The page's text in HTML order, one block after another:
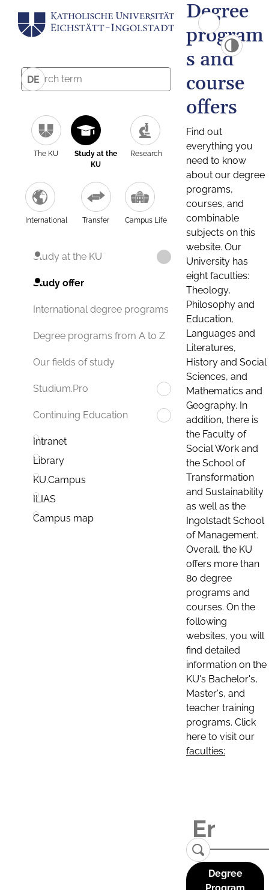
DE
The KU
Study at the
KU
Research
International Transfer Campus Life
Study at the KU
Study offer
International degree programs
Degree programs from A to Z
Our fields of study
Studium.Pro
Continuing Education
Intranet
Library
KU.Campus
ILIAS
Campus map
Degree
program
s and
course
offers
Find out
everything you
need to know
about our degree
programs,
courses, and
combinable
subjects on this
website. Our
University has
eight faculties:
Theology,
Philosophy and
Education,
Languages and
Literatures,
History and Social
Sciences, and
Mathematics and
Geography. In
addition, there is
the Faculty of
Social Work and
the School of
Transformation
and Sustainability
as well as the
Ingolstadt School
of Management.
Overall, the KU
offers more than
80 degree
programs and
courses. On the
following
websites, you will
find detailed
information on the
KU's Bachelor's,
Master's, and
teacher training
programs. Click
here to visit our
faculties:
Degree